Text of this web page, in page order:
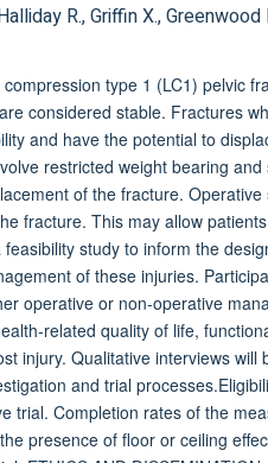
R., Griffin X.,
type 1 (LC1) pelvic
considered stable. Fractures
and have the potential to
restricted weight bearing
of the fracture.
fracture. This may allow
feasibility study to inform the
of these injuries.
operative or non-operative
related quality of life,
injury. Qualitative interviews
and trial
trial. Completion rates of the
presence of floor or ceiling